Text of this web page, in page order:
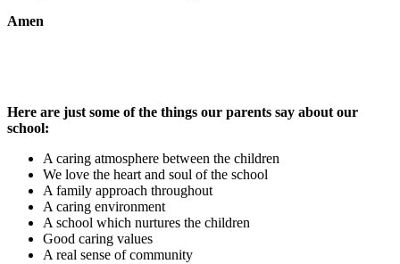
Amen
Here are just some of the things our parents say about our
school:
A caring atmosphere between the children
We love the heart and soul of the school
A family approach throughout
A caring environment
A school which nurtures the children
Good caring values
A real sense of community